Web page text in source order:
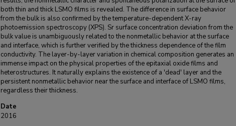
both thin and thick LSMO films is revealed. The difference in surface behavior
from the bulk is also confirmed by the temperature-dependent X-ray
photoemission spectroscopy (XPS). Sr surface concentration deviation from the
bulk value is unambiguously related to the nonmetallic behavior at the surface
and interface, which is further verified by the thickness dependence of the film
conductivity. The layer-by-layer variation in chemical composition generates an
immense impact on the physical properties of the epitaxial oxide films and
heterostructures. It naturally explains the existence of a 'dead' layer and the
persistent nonmetallic behavior near the surface and interface of LSMO films,
regardless their thickness.
Date
2016